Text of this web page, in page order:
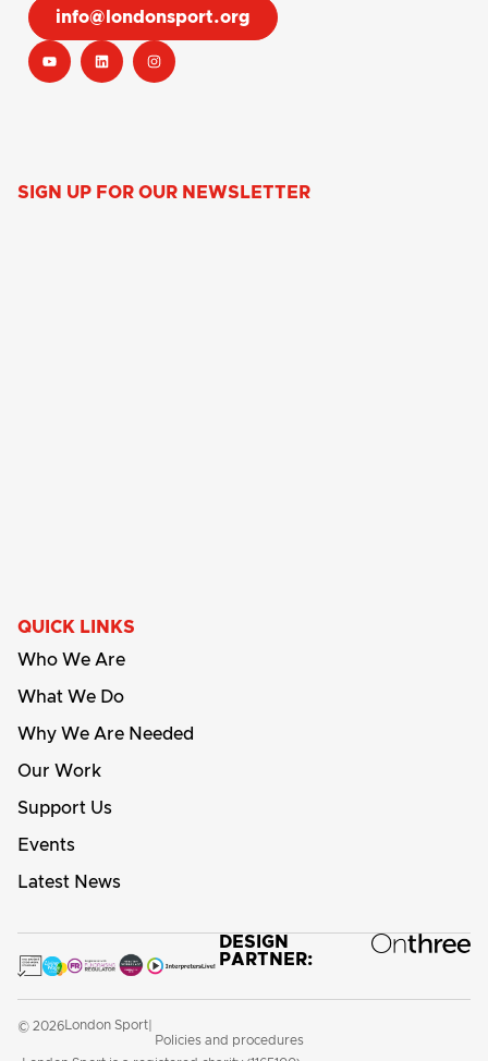
info@londonsport.org
SIGN UP FOR OUR NEWSLETTER
QUICK LINKS
Who We Are
What We Do
Why We Are Needed
Our Work
Support Us
Events
Latest News
DESIGN
PARTNER:
© 2026 London Sport
Policies and procedures